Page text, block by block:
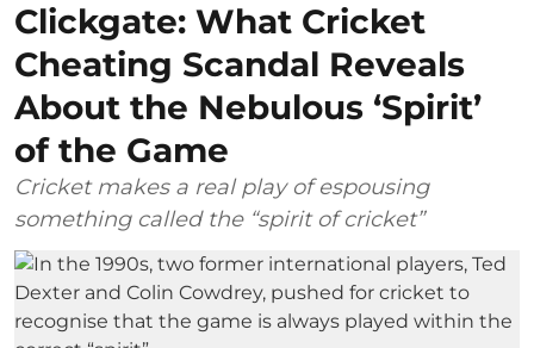
Clickgate: What Cricket
Cheating Scandal Reveals
About the Nebulous ‘Spirit’
of the Game
Cricket makes a real play of espousing
something called the “spirit of cricket”